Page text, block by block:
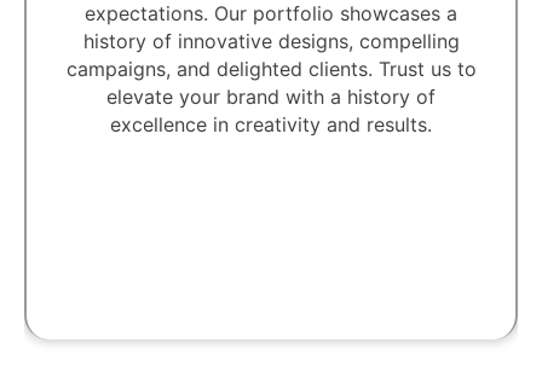
expectations. Our portfolio showcases a
history of innovative designs, compelling
campaigns, and delighted clients. Trust us to
elevate your brand with a history of
excellence in creativity and results.